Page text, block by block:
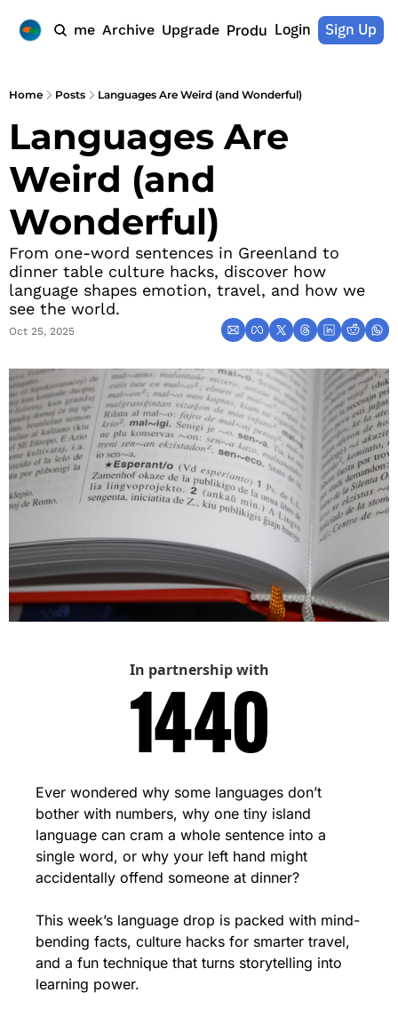
Home Archive Upgrade ProductsLogin Sign Up
Home Posts Languages Are Weird (and Wonderful)
Languages Are
Weird (and
Wonderful)
From one-word sentences in Greenland to
dinner table culture hacks, discover how
language shapes emotion, travel, and how we
see the world.
Oct 25, 2025
In partnership with
Ever wondered why some languages don’t
bother with numbers, why one tiny island
language can cram a whole sentence into a
single word, or why your left hand might
accidentally offend someone at dinner?
This week’s language drop is packed with mind-
bending facts, culture hacks for smarter travel,
and a fun technique that turns storytelling into
learning power.